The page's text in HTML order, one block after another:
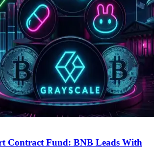
Contract Fund: BNB Leads With